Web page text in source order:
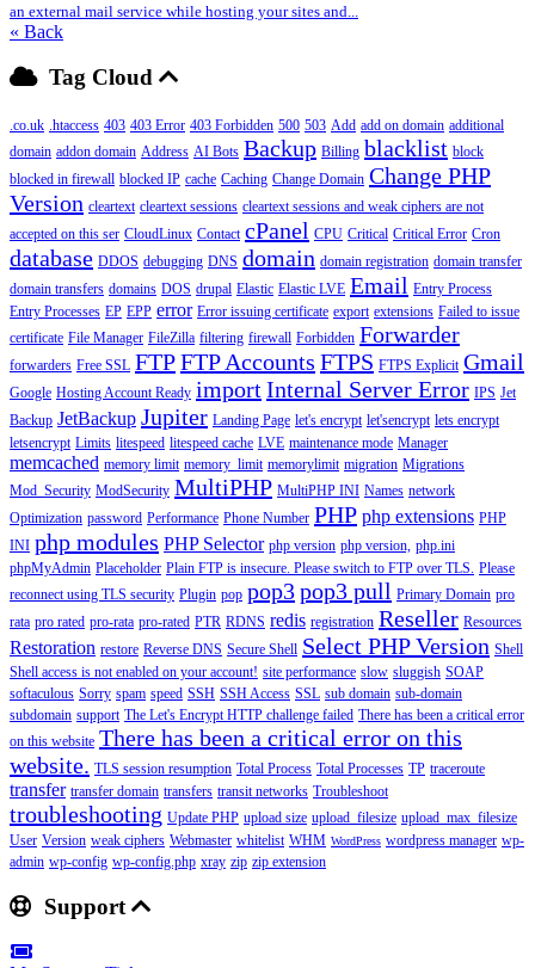
an external mail service while hosting your sites and...
« Back
Tag Cloud
.co.uk .htaccess 403 403 Error 403 Forbidden 500 503 Add add on domain additional
domain addon domain Address AI Bots Backup Billing blacklist block
blocked in firewall blocked IP cache Caching Change Domain Change PHP
Version cleartext cleartext sessions cleartext sessions and weak ciphers are not
accepted on this ser CloudLinux Contact cPanel CPU Critical Critical Error Cron
database DDOS debugging DNS domain domain registration domain transfer
domain transfers domains DOS drupal Elastic Elastic LVE Email Entry Process
Entry Processes EP EPP error Error issuing certificate export extensions Failed to issue
certificate File Manager FileZilla filtering firewall Forbidden Forwarder
forwarders Free SSL FTPFTP Accounts FTPS FTPS Explicit Gmail
Google Hosting Account Ready importInternal Server Error IPS Jet
Backup JetBackup Jupiter Landing Page let's encrypt let'sencrypt lets encrypt
letsencrypt Limits litespeed litespeed cache LVE maintenance mode Manager
memcached memory limit memory_limit memorylimit migration Migrations
Mod_Security ModSecurity MultiPHP MultiPHP INI Names network
Optimization password Performance Phone Number PHP php extensions PHP
INI php modules PHP Selector php version php version, php.ini
phpMyAdmin Placeholder Plain FTP is insecure. Please switch to FTP over TLS. Please
reconnect using TLS security Plugin pop pop3pop3 pull Primary Domain pro
rata pro rated pro-rata pro-rated PTR RDNS redis registration Reseller Resources
Restoration restore Reverse DNS Secure Shell Select PHP Version Shell
Shell access is not enabled on your account! site performance slow sluggish SOAP
softaculous Sorry spam speed SSH SSH Access SSL sub domain sub-domain
subdomain support The Let's Encrypt HTTP challenge failed There has been a critical error
on this website There has been a critical error on this
website. TLS session resumption Total Process Total Processes TP traceroute
transfer transfer domain transfers transit networks Troubleshoot
troubleshooting Update PHP upload size upload_filesize upload_max_filesize
User Version weak ciphers Webmaster whitelist WHM WordPress wordpress manager wp-
admin wp-config wp-config.php xray zip zip extension
Support